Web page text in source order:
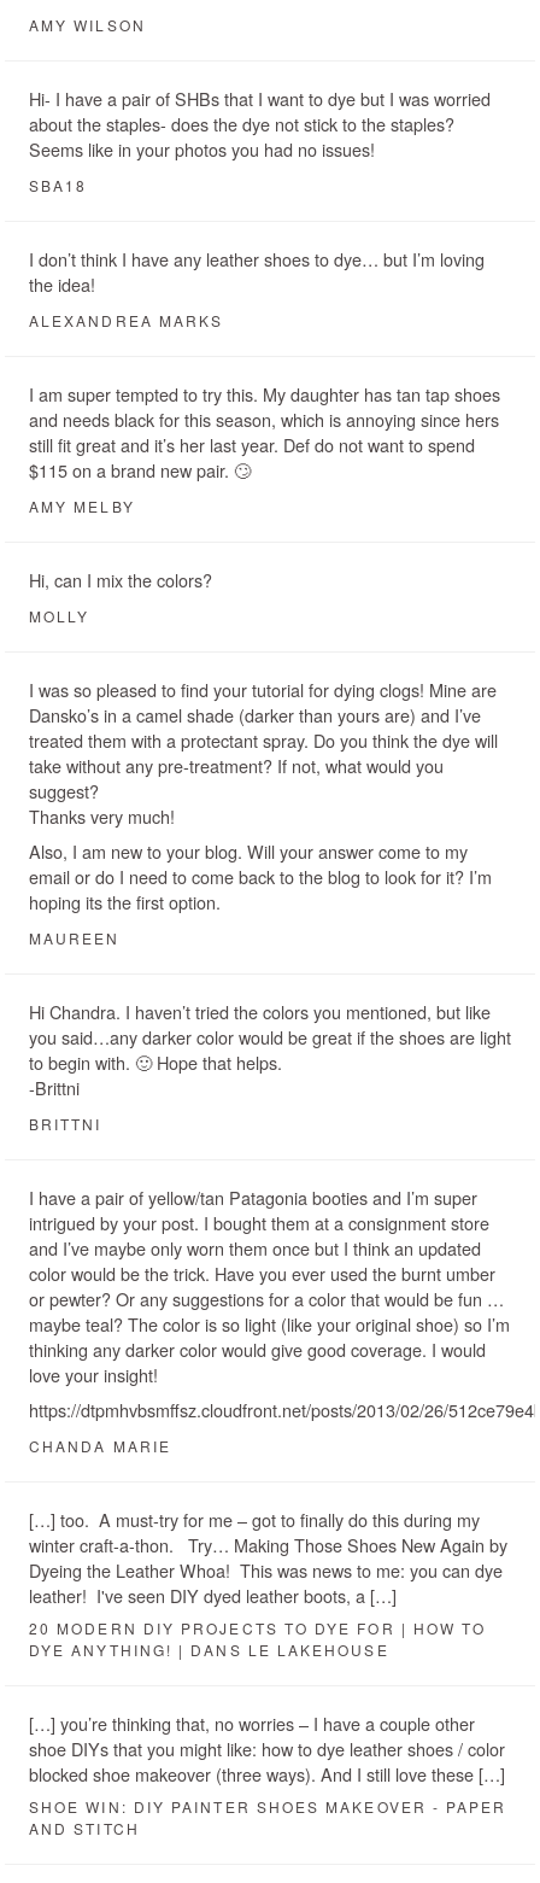
AMY WILSON
Hi- I have a pair of SHBs that I want to dye but I was worried
about the staples- does the dye not stick to the staples?
Seems like in your photos you had no issues!
SBA18
I don’t think I have any leather shoes to dye… but I’m loving
the idea!
ALEXANDREA MARKS
I am super tempted to try this. My daughter has tan tap shoes
and needs black for this season, which is annoying since hers
still fit great and it’s her last year. Def do not want to spend
$115 on a brand new pair. 🙄
AMY MELBY
Hi, can I mix the colors?
MOLLY
I was so pleased to find your tutorial for dying clogs! Mine are
Dansko’s in a camel shade (darker than yours are) and I’ve
treated them with a protectant spray. Do you think the dye will
take without any pre-treatment? If not, what would you
suggest?
Thanks very much!
Also, I am new to your blog. Will your answer come to my
email or do I need to come back to the blog to look for it? I’m
hoping its the first option.
MAUREEN
Hi Chandra. I haven’t tried the colors you mentioned, but like
you said…any darker color would be great if the shoes are light
to begin with. 🙂 Hope that helps.
-Brittni
BRITTNI
I have a pair of yellow/tan Patagonia booties and I’m super
intrigued by your post. I bought them at a consignment store
and I’ve maybe only worn them once but I think an updated
color would be the trick. Have you ever used the burnt umber
or pewter? Or any suggestions for a color that would be fun …
maybe teal? The color is so light (like your original shoe) so I’m
thinking any darker color would give good coverage. I would
love your insight!
https://dtpmhvbsmffsz.cloudfront.net/posts/2013/02/26/
CHANDA MARIE
[…] too. A must-try for me – got to finally do this during my
winter craft-a-thon. Try… Making Those Shoes New Again by
Dyeing the Leather Whoa! This was news to me: you can dye
leather! I've seen DIY dyed leather boots, a […]
20 MODERN DIY PROJECTS TO DYE FOR | HOW TO
DYE ANYTHING! | DANS LE LAKEHOUSE
[…] you’re thinking that, no worries – I have a couple other
shoe DIYs that you might like: how to dye leather shoes / color
blocked shoe makeover (three ways). And I still love these […]
SHOE WIN: DIY PAINTER SHOES MAKEOVER - PAPER
AND STITCH